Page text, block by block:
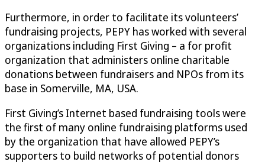
Furthermore, in order to facilitate its volunteers’
fundraising projects, PEPY has worked with several
organizations including First Giving – a for profit
organization that administers online charitable
donations between fundraisers and NPOs from its
base in Somerville, MA, USA.
First Giving’s Internet based fundraising tools were
the first of many online fundraising platforms used
by the organization that have allowed PEPY’s
supporters to build networks of potential donors